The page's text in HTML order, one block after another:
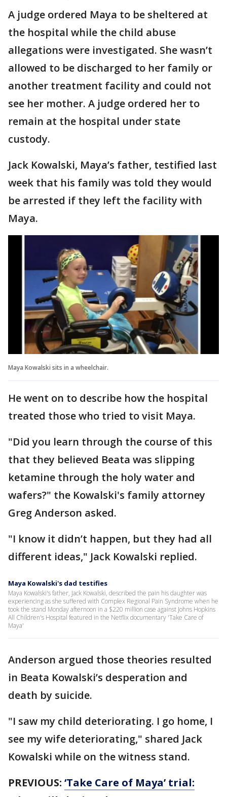
A judge ordered Maya to be sheltered at
the hospital while the child abuse
allegations were investigated. She wasn’t
allowed to be discharged to her family or
another treatment facility and could not
see her mother. A judge ordered her to
remain at the hospital under state
custody.
Jack Kowalski, Maya’s father, testified last
week that his family was told they would
be arrested if they left the facility with
Maya.
Maya Kowalski sits in a wheelchair.
He went on to describe how the hospital
treated those who tried to visit Maya.
"Did you learn through the course of this
that they believed Beata was slipping
ketamine through the holy water and
wafers?" the Kowalski's family attorney
Greg Anderson asked.
"I know it didn’t happen, but they had all
different ideas," Jack Kowalski replied.
Maya Kowalski's dad testifies
Maya Kowalski's father, Jack Kowalski, described the pain his daughter was
experiencing as she suffered with Complex Regional Pain Syndrome when he
took the stand Monday afternoon in a $220 million case against Johns Hopkins
All Children's Hospital featured in the Netflix documentary 'Take Care of
Maya'
Anderson argued those theories resulted
in Beata Kowalski’s desperation and
death by suicide.
"I saw my child deteriorating. I go home, I
see my wife deteriorating," shared Jack
Kowalski while on the witness stand.
PREVIOUS: ‘Take Care of Maya’ trial: